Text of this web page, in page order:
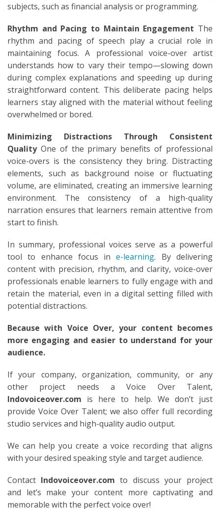
subjects, such as financial analysis or programming.
Rhythm and Pacing to Maintain Engagement The
rhythm and pacing of speech play a crucial role in
maintaining focus. A professional voice-over artist
understands how to vary their tempo—slowing down
during complex explanations and speeding up during
straightforward content. This deliberate pacing helps
learners stay aligned with the material without feeling
overwhelmed or bored.
Minimizing Distractions Through Consistent
QualityOne of the primary benefits of professional
voice-overs is the consistency they bring. Distracting
elements, such as background noise or fluctuating
volume, are eliminated, creating an immersive learning
environment. The consistency of a high-quality
narration ensures that learners remain attentive from
start to finish.
In summary, professional voices serve as a powerful
tool to enhance focus ine-learning. By delivering
content with precision, rhythm, and clarity, voice-over
professionals enable learners to fully engage with and
retain the material, even in a digital setting filled with
potential distractions.
Because with Voice Over, your content becomes
more engaging and easier to understand for your
audience.
If your company, organization, community, or any
other project needs a Voice Over Talent,
Indovoiceover.com is here to help. We don’t just
provide Voice Over Talent; we also offer full recording
studio services and high-quality audio output.
We can help you create a voice recording that aligns
with your desired speaking style and target audience.
Contact Indovoiceover.com to discuss your project
and let’s make your content more captivating and
memorable with the perfect voice over!